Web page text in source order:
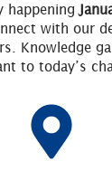
happening
with our
Knowledge
to today’s